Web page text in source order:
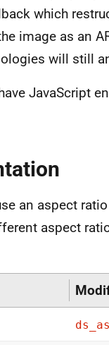
which
image as an
will still
JavaScript
an aspect
aspect